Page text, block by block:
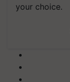
your choice.